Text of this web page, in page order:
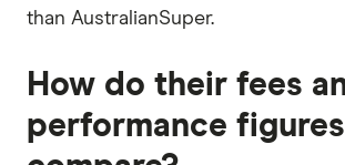
than AustralianSuper.
How do their fees
performance figures